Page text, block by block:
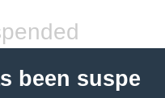
been suspe